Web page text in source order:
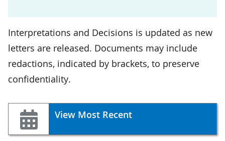
Interpretations and Decisions is updated as new
letters are released. Documents may include
redactions, indicated by brackets, to preserve
confidentiality.
View Most Recent